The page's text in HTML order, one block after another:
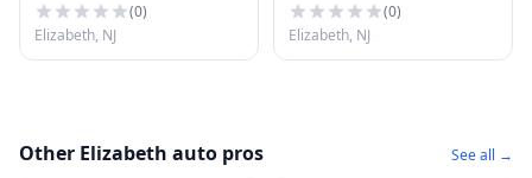
(0)
Elizabeth, NJ
(0)
Elizabeth, NJ
Other Elizabeth auto pros See all →